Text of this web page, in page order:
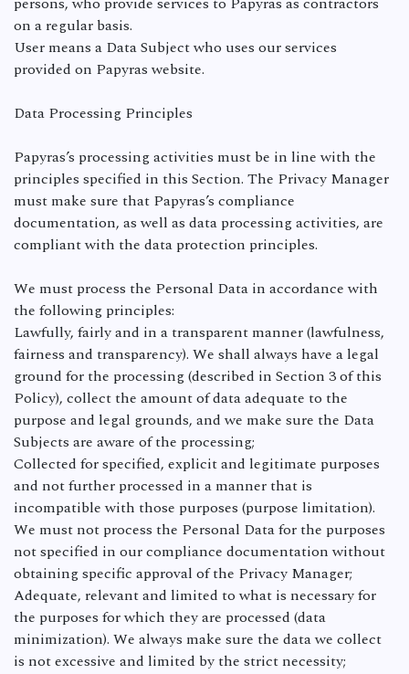
on a regular basis.
User means a Data Subject who uses our services
provided on Papyras website.
Data Processing Principles
Papyras’s processing activities must be in line with the
principles specified in this Section. The Privacy Manager
must make sure that Papyras’s compliance
documentation, as well as data processing activities, are
compliant with the data protection principles.
We must process the Personal Data in accordance with
the following principles:
Lawfully, fairly and in a transparent manner (lawfulness,
fairness and transparency). We shall always have a legal
ground for the processing (described in Section 3 of this
Policy), collect the amount of data adequate to the
purpose and legal grounds, and we make sure the Data
Subjects are aware of the processing;
Collected for specified, explicit and legitimate purposes
and not further processed in a manner that is
incompatible with those purposes (purpose limitation).
We must not process the Personal Data for the purposes
not specified in our compliance documentation without
obtaining specific approval of the Privacy Manager;
Adequate, relevant and limited to what is necessary for
the purposes for which they are processed (data
minimization). We always make sure the data we collect
is not excessive and limited by the strict necessity;